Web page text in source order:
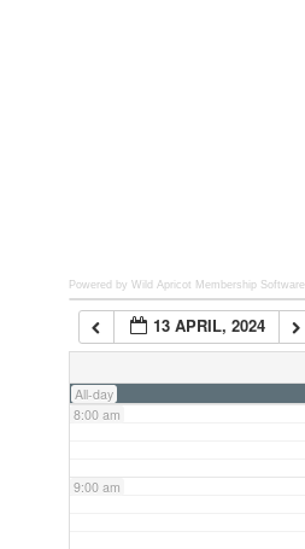
Powered by Wild Apricot Membership Software
13 APRIL, 2024
All-day
7:00 am
8:00 am
9:00 am